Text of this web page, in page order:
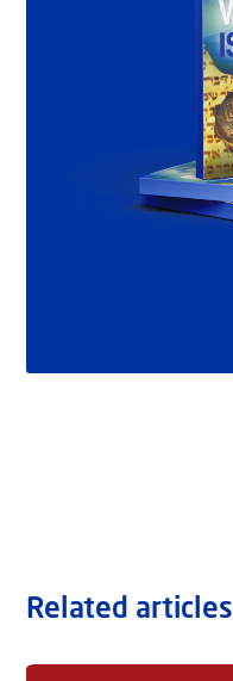
Related articles